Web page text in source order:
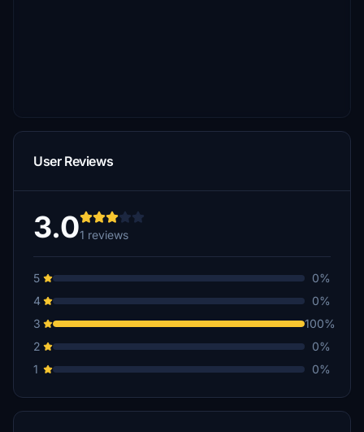
User Reviews
3.01 reviews
5
0%
4
0%
3
100%
2
0%
1
0%